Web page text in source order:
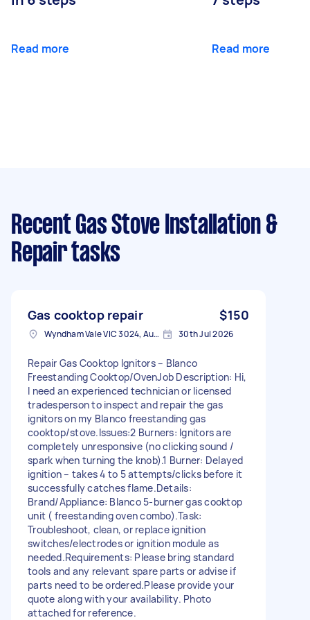
Read more Read more
Recent Gas Stove Installation &
Repair tasks
Gas cooktop repair $150
Wyndham Vale VIC 3024, Australia 30th Jul 2026
Repair Gas Cooktop Ignitors – Blanco
Freestanding Cooktop/Oven ​Job Description: Hi,
I need an experienced technician or licensed
tradesperson to inspect and repair the gas
ignitors on my Blanco freestanding gas
cooktop/stove. ​Issues: ​2 Burners: Ignitors are
completely unresponsive (no clicking sound /
spark when turning the knob). ​1 Burner: Delayed
ignition – takes 4 to 5 attempts/clicks before it
successfully catches flame. ​Details: ​
Brand/Appliance: Blanco 5-burner gas cooktop
unit ( freestanding oven combo). ​Task:
Troubleshoot, clean, or replace ignition
switches/electrodes or ignition module as
needed. ​Requirements: Please bring standard
tools and any relevant spare parts or advise if
parts need to be ordered. ​Please provide your
quote along with your availability. Photo
attached for reference.